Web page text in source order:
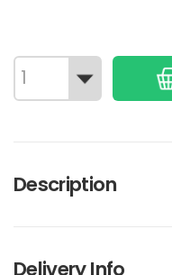
Description
Delivery Info